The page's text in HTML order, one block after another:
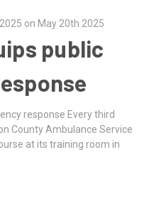
on May 20th 2025
public
response Every third
County Ambulance Service
at its training room in